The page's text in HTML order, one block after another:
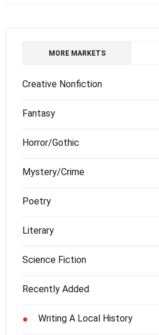
MORE MARKETS
Creative Nonfiction
Fantasy
Horror/Gothic
Mystery/Crime
Poetry
Literary
Science Fiction
Recently Added
● Writing A Local History